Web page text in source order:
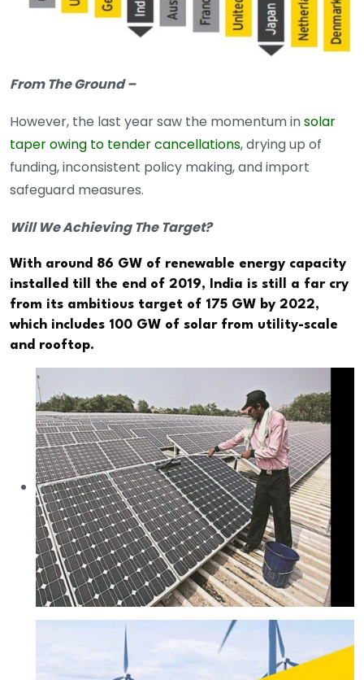
From The Ground –
However, the last year saw the momentum insolar
taper owing to tender cancellations, drying up of
funding, inconsistent policy making, and import
safeguard measures.
Will We Achieving The Target?
With around 86 GW of renewable energy capacity
installed till the end of 2019, India is still a far cry
from its ambitious target of 175 GW by 2022,
which includes 100 GW of solar from utility-scale
and rooftop.